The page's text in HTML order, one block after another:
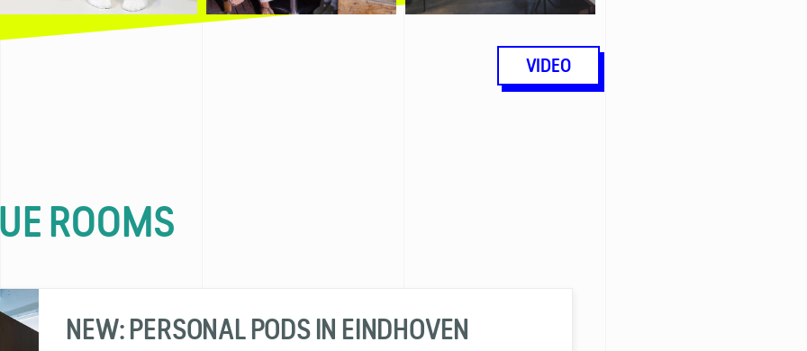
VIDEO
ROOMS
NEW: PERSONAL PODS IN EINDHOVEN